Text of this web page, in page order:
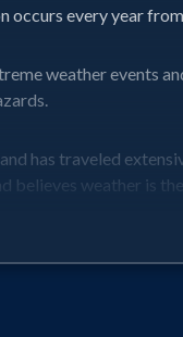
every year
weather events
has traveled
weather is
disease and is